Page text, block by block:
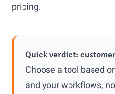
pricing.
Quick verdict:
Choose a tool based
and your workflows,